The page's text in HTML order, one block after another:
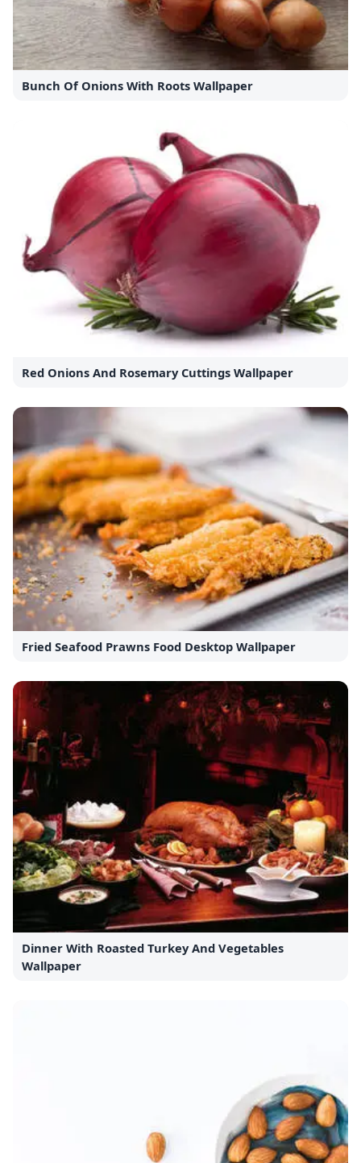
Bunch Of Onions With Roots Wallpaper
Red Onions And Rosemary Cuttings Wallpaper
Fried Seafood Prawns Food Desktop Wallpaper
Dinner With Roasted Turkey And Vegetables
Wallpaper